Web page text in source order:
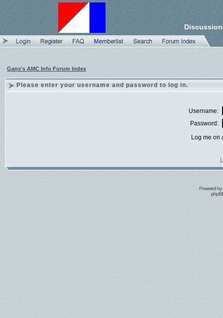
Gans's AMC Info Forum Index
Please enter your username and password to log in.
Username:
Password:
Log me on
I
Powered by